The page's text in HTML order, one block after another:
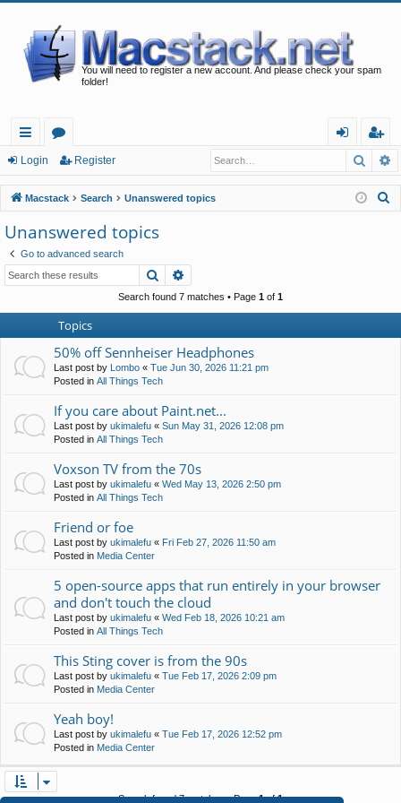
You will need to register a new account. And please check your spam
folder!
ui
ck
lin
ks
or
u
m
s
in
eg
ist
er
Login Register
Macstack Search Unanswered topics
Unanswered topics
Go to advanced search
Search
Search found 7 matches • Page 1 of 1
Topics
50% off Sennheiser Headphones
Last post by Lombo « Tue Jun 30, 2026 11:21 pm
Posted in All Things Tech
If you care about Paint.net...
Last post by ukimalefu « Sun May 31, 2026 12:08 pm
Posted in All Things Tech
Voxson TV from the 70s
Last post by ukimalefu « Wed May 13, 2026 2:50 pm
Posted in All Things Tech
Friend or foe
Last post by ukimalefu « Fri Feb 27, 2026 11:50 am
Posted in Media Center
5 open-source apps that run entirely in your browser
and don't touch the cloud
Last post by ukimalefu « Wed Feb 18, 2026 10:21 am
Posted in All Things Tech
This Sting cover is from the 90s
Last post by ukimalefu « Tue Feb 17, 2026 2:09 pm
Posted in Media Center
Yeah boy!
Last post by ukimalefu « Tue Feb 17, 2026 12:52 pm
Posted in Media Center
Search found 7 matches • Page1of1